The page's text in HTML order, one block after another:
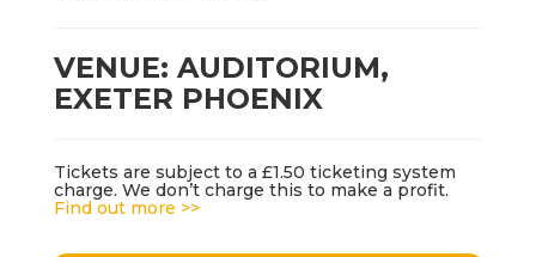
VENUE: AUDITORIUM,
EXETER PHOENIX
Tickets are subject to a £1.50 ticketing system
charge. We don’t charge this to make a profit.
Find out more >>